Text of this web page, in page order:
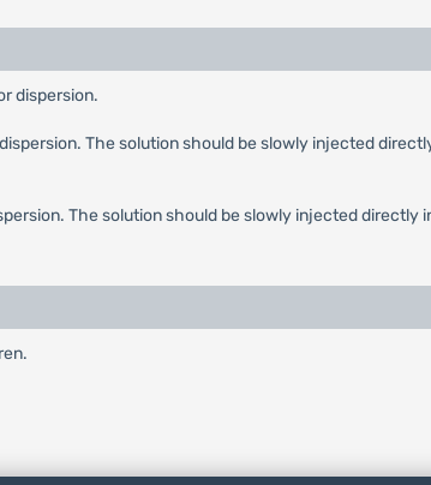
dispersion.
The solution should be slowly injected
The solution should be slowly injected directly